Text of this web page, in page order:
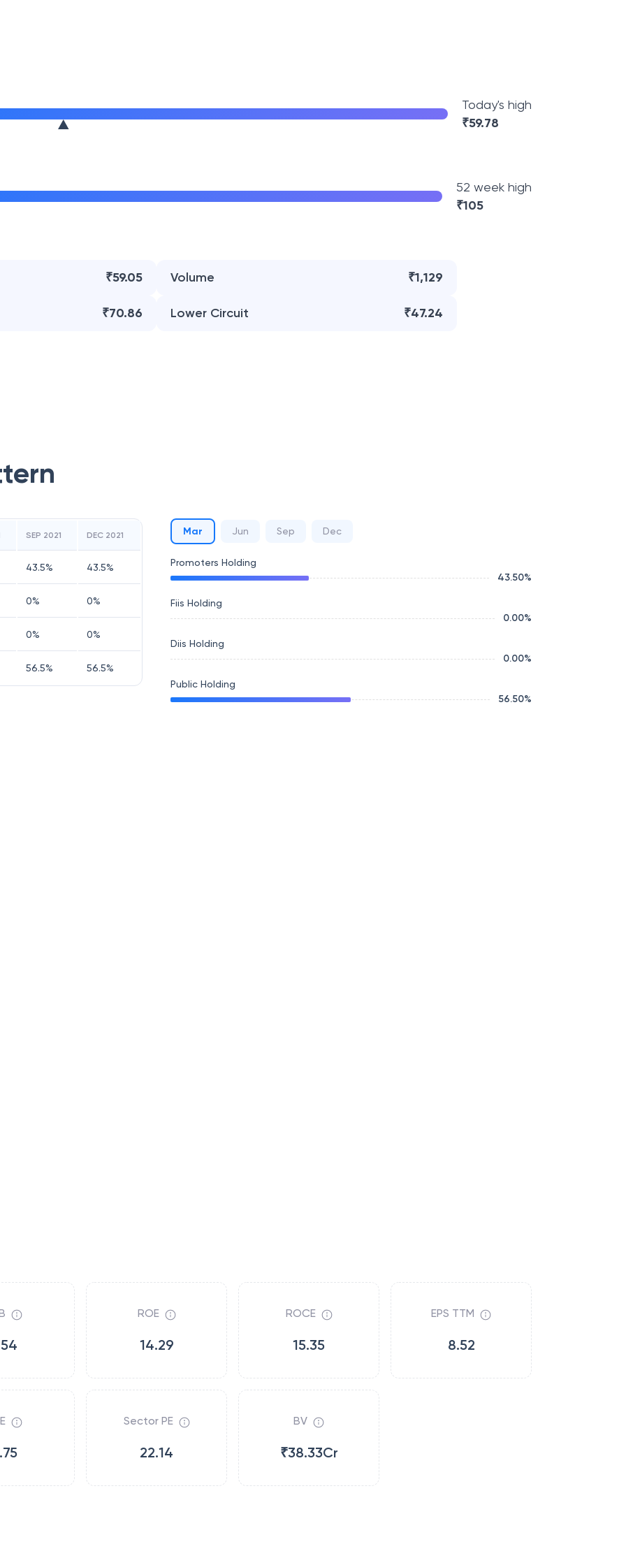
Today's high
₹59.78
52 week high
₹105
₹59.05 Volume ₹1,129
₹70.86 Lower Circuit ₹47.24
SEP 2021 DEC 2021
43.5% 43.5%
0% 0%
0% 0%
56.5% 56.5%
Mar Jun Sep Dec
Promoters Holding
43.50%
Fiis Holding
0.00%
Diis Holding
0.00%
Public Holding
56.50%
ROE
14.29
ROCE
15.35
EPS TTM
8.52
Sector PE
22.14
BV
₹38.33Cr